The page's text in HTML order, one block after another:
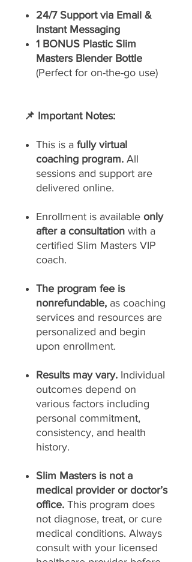
24/7 Support via Email &
Instant Messaging
1 BONUS Plastic Slim
Masters Blender Bottle
(Perfect for on-the-go use)
📌 Important Notes:
This is a fully virtual
coaching program. All
sessions and support are
delivered online.
Enrollment is available only
after a consultation with a
certified Slim Masters VIP
coach.
The program fee is
nonrefundable, as coaching
services and resources are
personalized and begin
upon enrollment.
Results may vary. Individual
outcomes depend on
various factors including
personal commitment,
consistency, and health
history.
Slim Masters is not a
medical provider or doctor’s
office. This program does
not diagnose, treat, or cure
medical conditions. Always
consult with your licensed